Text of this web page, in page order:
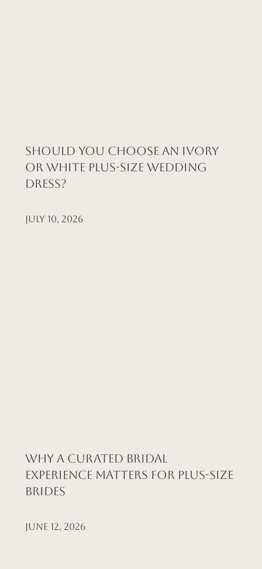
Should You Choose an Ivory
or White Plus-Size Wedding
Dress?
July 10, 2026
Why a Curated Bridal
Experience Matters for Plus-Size
Brides
June 12, 2026